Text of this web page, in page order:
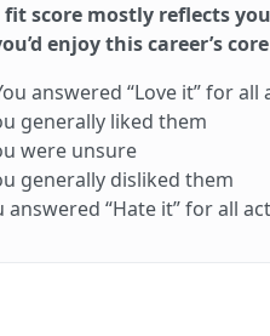
fit score mostly reflects
enjoy this career’s
answered “Love it” for all
generally liked them
were unsure
generally disliked them
answered “Hate it” for all